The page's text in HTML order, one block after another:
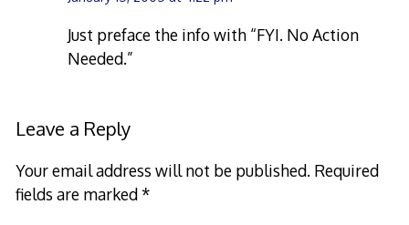
Just preface the info with “FYI. No Action
Needed.”
Leave a Reply
Your email address will not be published. Required
fields are marked*